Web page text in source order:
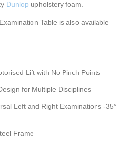
Dunlop upholstery foam.
Table is also available
Lift with No Pinch Points
for Multiple Disciplines
Left and Right Examinations -35°
Frame